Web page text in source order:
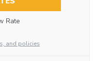
Rate
and policies